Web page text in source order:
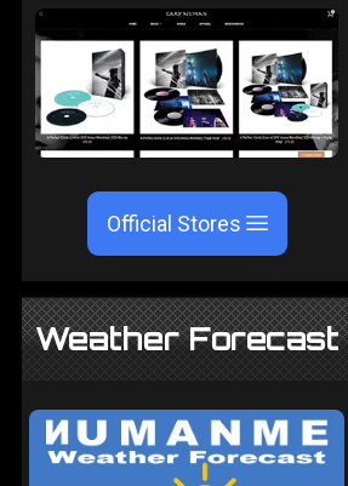
Official Stores
Weather Forecast